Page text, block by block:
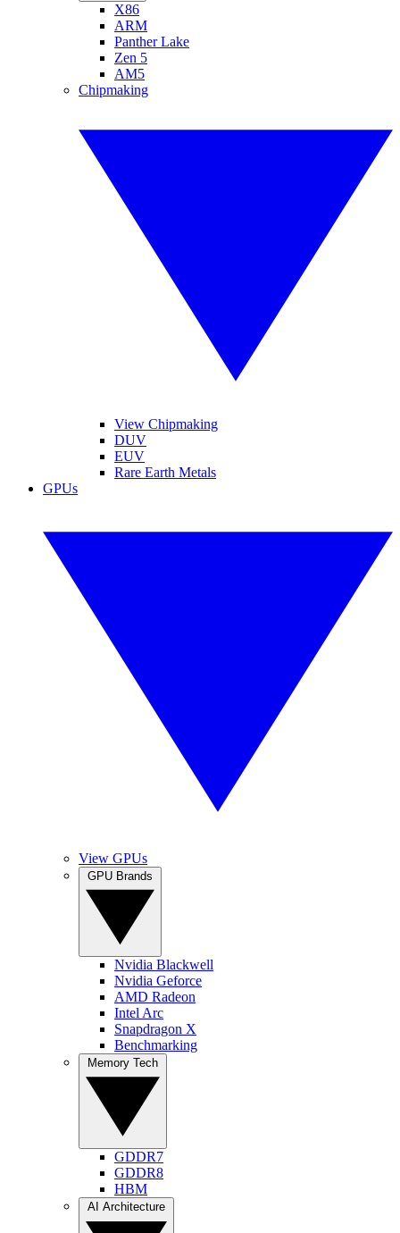
X86
ARM
Panther Lake
Zen 5
AM5
Chipmaking
View Chipmaking
DUV
EUV
Rare Earth Metals
GPUs
View GPUs
Nvidia Blackwell
Nvidia Geforce
AMD Radeon
Intel Arc
Snapdragon X
Benchmarking
GDDR7
GDDR8
HBM